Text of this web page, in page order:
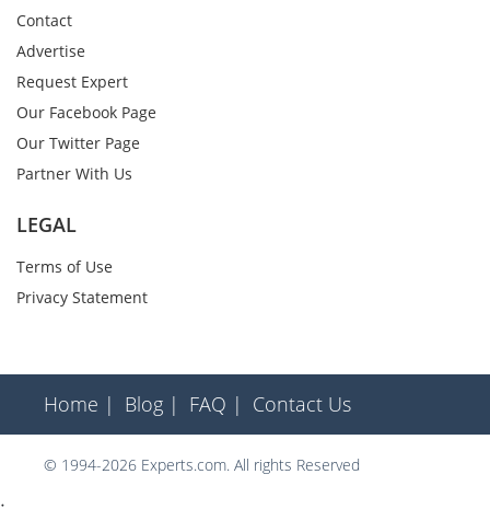
Contact
Advertise
Request Expert
Our Facebook Page
Our Twitter Page
Partner With Us
LEGAL
Terms of Use
Privacy Statement
Home | Blog | FAQ | Contact Us
© 1994-2026 Experts.com. All rights Reserved